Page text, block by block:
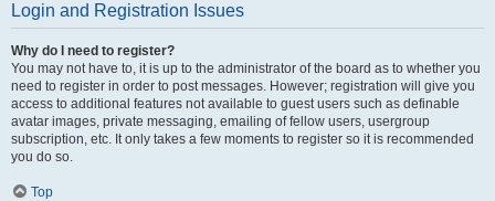
Login and Registration Issues
Why do I need to register?
You may not have to, it is up to the administrator of the board as to whether you
need to register in order to post messages. However; registration will give you
access to additional features not available to guest users such as definable
avatar images, private messaging, emailing of fellow users, usergroup
subscription, etc. It only takes a few moments to register so it is recommended
you do so.
Top